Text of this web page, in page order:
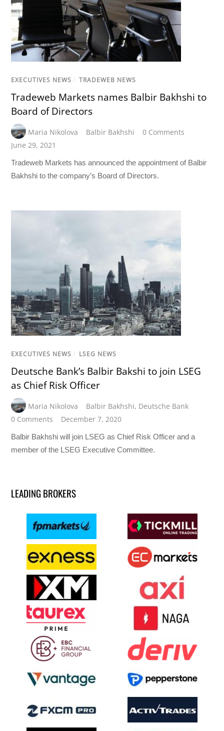
EXECUTIVES NEWS / TRADEWEB NEWS
Tradeweb Markets names Balbir Bakhshi to
Board of Directors
Maria Nikolova Balbir Bakhshi
0 Comments
June 29, 2021
Tradeweb Markets has announced the appointment of Balbir
Bakhshi to the company’s Board of Directors.
EXECUTIVES NEWS / LSEG NEWS
Deutsche Bank’s Balbir Bakshi to join LSEG
as Chief Risk Officer
Maria Nikolova Balbir Bakhshi, Deutsche Bank
0 Comments
December 7, 2020
Balbir Bakhshi will join LSEG as Chief Risk Officer and a
member of the LSEG Executive Committee.
LEADING BROKERS